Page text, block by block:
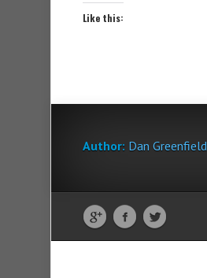
Like this:
Author: Dan Greenfield